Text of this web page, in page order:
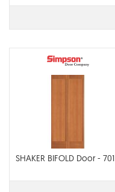
SHAKER BIFOLD Door - 701